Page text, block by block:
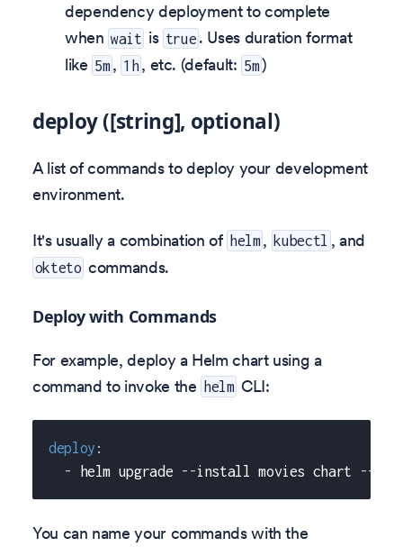
dependency deployment to complete
when wait is true . Uses duration format
like 5m , 1h , etc. (default: 5m)
deploy ([string], optional)
A list of commands to deploy your development
environment.
It's usually a combination of helm , kubectl , and
okteto commands.
Deploy with Commands
For example, deploy a Helm chart using a
command to invoke the
helm CLI:
deploy :
-
helm upgrade - -install movies chart --
You can name your commands with the